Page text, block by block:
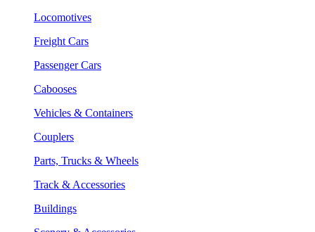
Locomotives
Freight Cars
Passenger Cars
Cabooses
Vehicles & Containers
Couplers
Parts, Trucks & Wheels
Track & Accessories
Buildings